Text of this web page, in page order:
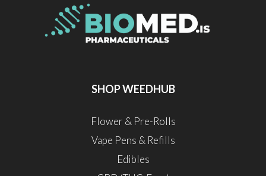
SHOP WEEDHUB
Flower & Pre-Rolls
Vape Pens & Refills
Edibles